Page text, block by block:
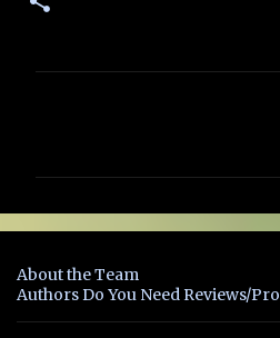
e
t
s
About the Team
Authors Do You Need Reviews/